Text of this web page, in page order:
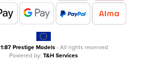
1:87 Prestige Models- All rights reserved
Powered by: T&H Services